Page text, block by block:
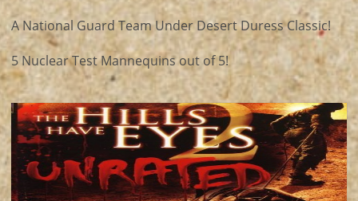
A National Guard Team Under Desert Duress Classic!
5 Nuclear Test Mannequins out of 5!